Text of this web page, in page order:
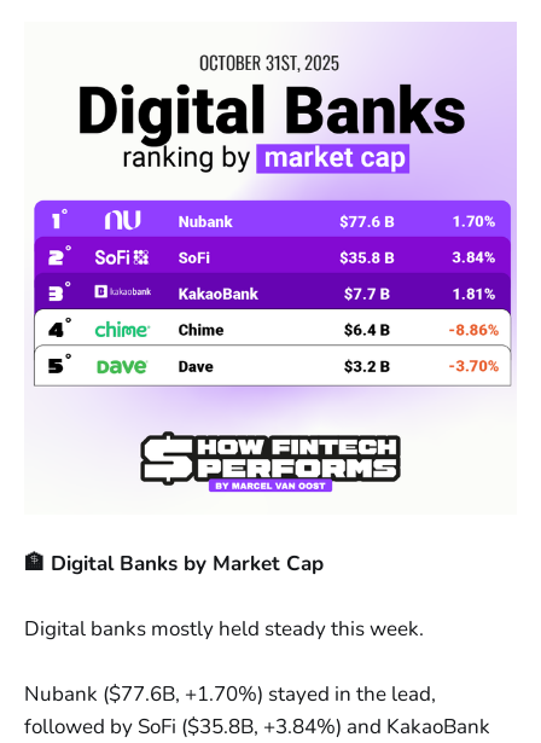
🏦 Digital Banks by Market Cap
Digital banks mostly held steady this week.
Nubank ($77.6B, +1.70%) stayed in the lead,
followed by SoFi ($35.8B, +3.84%) and KakaoBank